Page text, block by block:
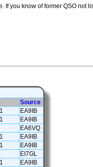
you know of former QSO not
Source
EA9IB
EA9IB
EA6VQ
EA9IB
EA9IB
EI7GL
EA9IB